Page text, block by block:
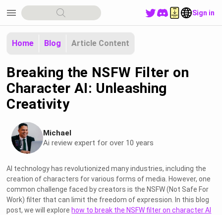
menu Sign in
Home Blog Article Content
Breaking the NSFW Filter on
Character AI: Unleashing
Creativity
Michael
Ai review expert for over 10 years
AI technology has revolutionized many industries, including the
creation of characters for various forms of media. However, one
common challenge faced by creators is the NSFW (Not Safe For
Work) filter that can limit the freedom of expression. In this blog
post, we will explore how to break the NSFW filter on character AI